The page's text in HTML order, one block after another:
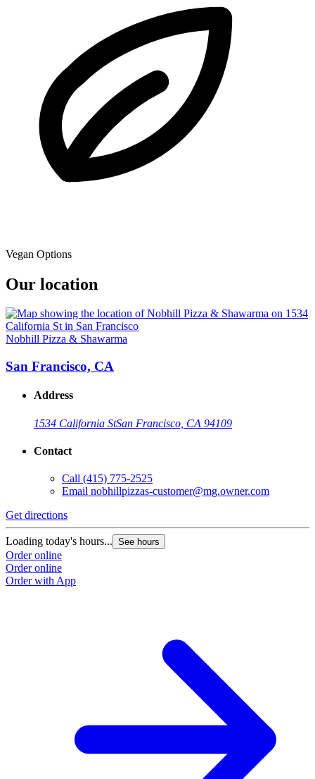
Vegan Options
Our location
Nobhill Pizza & Shawarma
San Francisco, CA
Address
1534 California StSan Francisco, CA 94109
Contact
Call (415) 775-2525
Email nobhillpizzas-customer@mg.owner.com
Get directions
Loading today's hours... See hours
Order online
Order online
Order with App